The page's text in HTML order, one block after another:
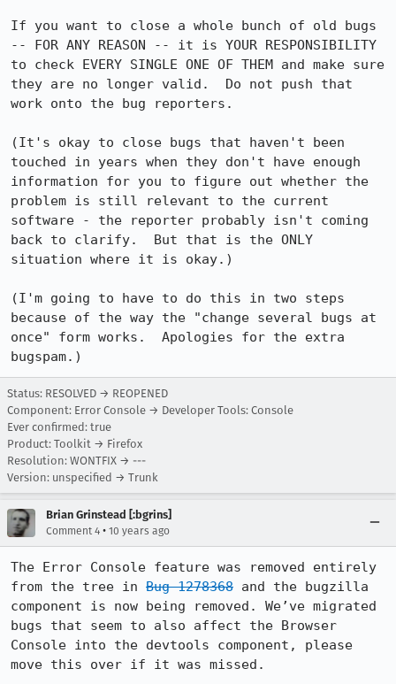
If you want to close a whole bunch of old bugs
-- FOR ANY REASON -- it is YOUR RESPONSIBILITY
to check EVERY SINGLE ONE OF THEM and make sure
they are no longer valid.  Do not push that
work onto the bug reporters.
(It's okay to close bugs that haven't been
touched in years when they don't have enough
information for you to figure out whether the
problem is still relevant to the current
software - the reporter probably isn't coming
back to clarify.  But that is the ONLY
situation where it is okay.)
(I'm going to have to do this in two steps
because of the way the "change several bugs at
once" form works.  Apologies for the extra
bugspam.)
Status: RESOLVED → REOPENED
Component: Error Console → Developer Tools: Console
Ever confirmed: true
Product: Toolkit → Firefox
Resolution: WONTFIX → ---
Version: unspecified → Trunk
Brian Grinstead [:bgrins]
Comment 4 • 10 years ago
The Error Console feature was removed entirely
from the tree in Bug 1278368 and the bugzilla
component is now being removed. We’ve migrated
bugs that seem to also affect the Browser
Console into the devtools component, please
move this over if it was missed.